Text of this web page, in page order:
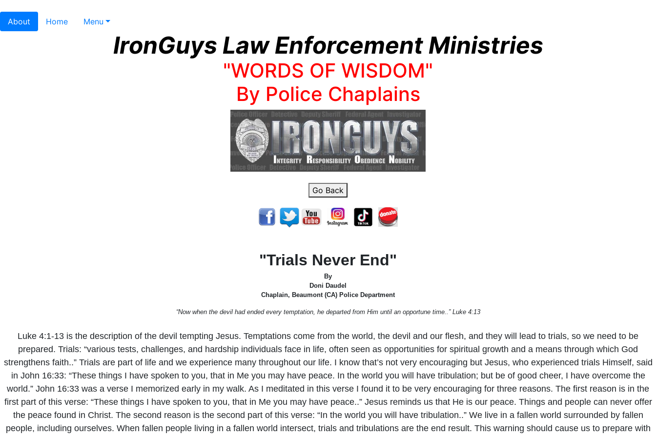
About Home Menu
IronGuys Law Enforcement Ministries
"WORDS OF WISDOM"
By Police Chaplains
Go Back
"Trials Never End"
By
Doni Daudel
Chaplain, Beaumont (CA) Police Department
“Now when the devil had ended every temptation, he departed from Him until an opportune time..” Luke 4:13
Luke 4:1-13 is the description of the devil tempting Jesus. Temptations come from the world, the devil and our flesh, and they will lead to trials, so we need to be
prepared. Trials: “various tests, challenges, and hardship individuals face in life, often seen as opportunities for spiritual growth and a means through which God
strengthens faith..” Trials are part of life and we experience many throughout our life. I know that’s not very encouraging but Jesus, who experienced trials Himself, said
in John 16:33: “These things I have spoken to you, that in Me you may have peace. In the world you will have tribulation; but be of good cheer, I have overcome the
world.” John 16:33 was a verse I memorized early in my walk. As I meditated in this verse I found it to be very encouraging for three reasons. The first reason is in the
first part of this verse: “These things I have spoken to you, that in Me you may have peace..” Jesus reminds us that He is our peace. Things and people can never offer
the peace found in Christ. The second reason is the second part of this verse: “In the world you will have tribulation..” We live in a fallen world surrounded by fallen
people, including ourselves. When fallen people living in a fallen world intersect, trials and tribulations are the end result. This warning should cause us to prepare with